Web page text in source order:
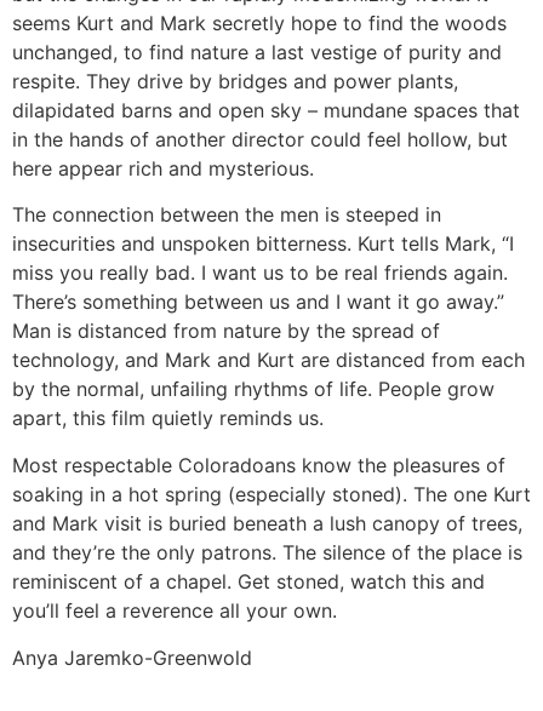
seems Kurt and Mark secretly hope to find the woods
unchanged, to find nature a last vestige of purity and
respite. They drive by bridges and power plants,
dilapidated barns and open sky – mundane spaces that
in the hands of another director could feel hollow, but
here appear rich and mysterious.
The connection between the men is steeped in
insecurities and unspoken bitterness. Kurt tells Mark, “I
miss you really bad. I want us to be real friends again.
There’s something between us and I want it go away.”
Man is distanced from nature by the spread of
technology, and Mark and Kurt are distanced from each
by the normal, unfailing rhythms of life. People grow
apart, this film quietly reminds us.
Most respectable Coloradoans know the pleasures of
soaking in a hot spring (especially stoned). The one Kurt
and Mark visit is buried beneath a lush canopy of trees,
and they’re the only patrons. The silence of the place is
reminiscent of a chapel. Get stoned, watch this and
you’ll feel a reverence all your own.
Anya Jaremko-Greenwold